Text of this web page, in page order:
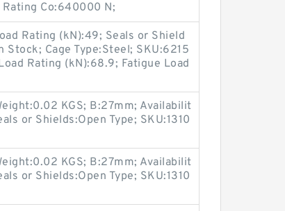
Co:640000 N;
Rating (kN):49; Seals or Shield
Stock; Cage Type:Steel; SKU:6215
Rating (kN):68.9; Fatigue Load
KGS; B:27mm; Availabilit
or Shields:Open Type; SKU:1310
KGS; B:27mm; Availabilit
or Shields:Open Type; SKU:1310